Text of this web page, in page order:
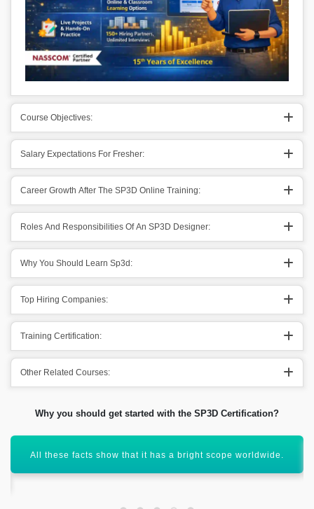
Course Objectives:
Salary Expectations For Fresher:
Career Growth After The SP3D Online Training:
Roles And Responsibilities Of An SP3D Designer:
Why You Should Learn Sp3d:
Top Hiring Companies:
Training Certification:
Other Related Courses:
Why you should get started with the SP3D Certification?
All these facts show that it has a bright scope worldwide.